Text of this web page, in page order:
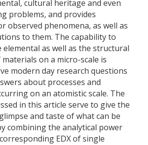
cultural heritage and even
problems, and provides
observed phenomena, as well as
to them. The capability to
as well as the structural
on a micro-scale is
modern day research questions
about processes and
on an atomistic scale. The
in this article serve to give the
and taste of what can be
combining the analytical power
EDX of single